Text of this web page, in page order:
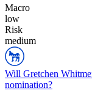
Macro
low
Risk
medium
Will Gretchen
nomination?